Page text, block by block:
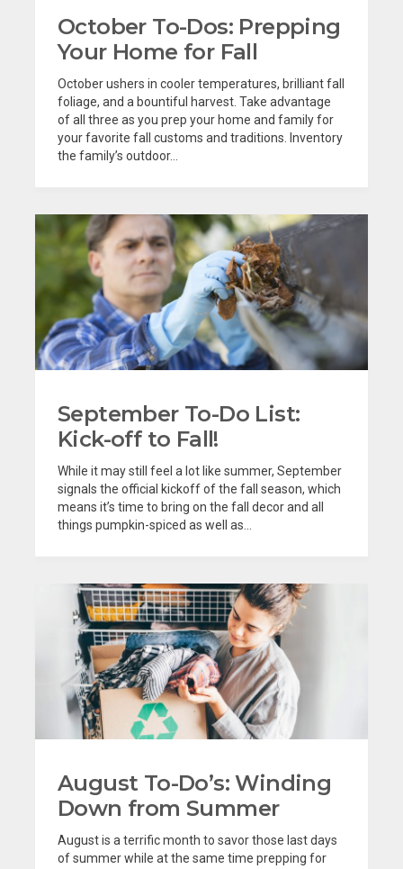
October To-Dos: Prepping
Your Home for Fall
October ushers in cooler temperatures, brilliant fall
foliage, and a bountiful harvest. Take advantage
of all three as you prep your home and family for
your favorite fall customs and traditions. Inventory
the family’s outdoor...
September To-Do List:
Kick-off to Fall!
While it may still feel a lot like summer, September
signals the official kickoff of the fall season, which
means it’s time to bring on the fall decor and all
things pumpkin-spiced as well as...
August To-Do’s: Winding
Down from Summer
August is a terrific month to savor those last days
of summer while at the same time prepping for